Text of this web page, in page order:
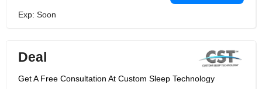
Exp: Soon
Deal
Get A Free Consultation At Custom Sleep Technology